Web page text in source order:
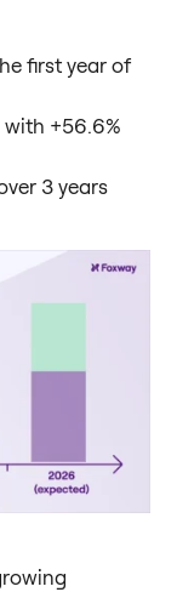
first year of
+56.6%
3 years